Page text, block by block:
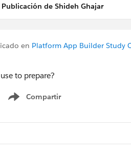
Publicación de Shideh Ghajar
en Platform App Builder Study
to prepare?
Compartir
Show menu